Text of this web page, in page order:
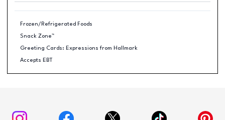
Frozen/Refrigerated Foods
Snack Zone™
Greeting Cards: Expressions from Hallmark
Accepts EBT